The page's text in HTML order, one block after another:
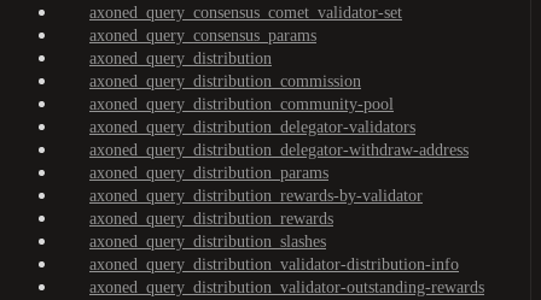
axoned_query_consensus_comet_validator-set
axoned_query_consensus_params
axoned_query_distribution
axoned_query_distribution_commission
axoned_query_distribution_community-pool
axoned_query_distribution_delegator-validators
axoned_query_distribution_delegator-withdraw-address
axoned_query_distribution_params
axoned_query_distribution_rewards-by-validator
axoned_query_distribution_rewards
axoned_query_distribution_slashes
axoned_query_distribution_validator-distribution-info
axoned_query_distribution_validator-outstanding-rewards